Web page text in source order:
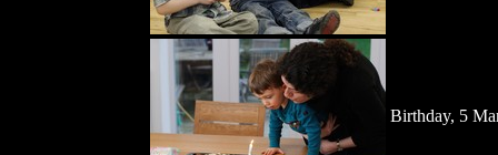
Birthday, 5